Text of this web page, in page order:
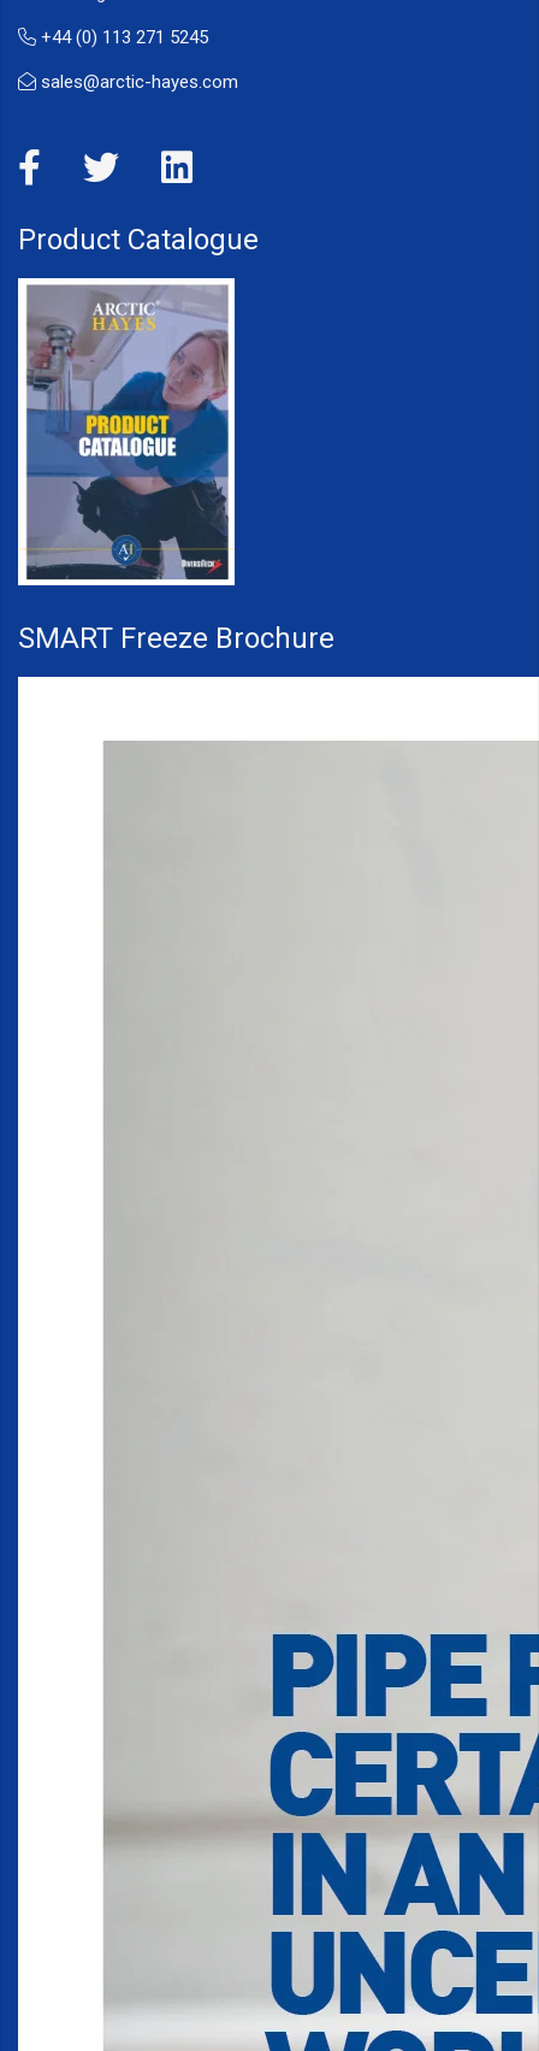
+44 (0) 113 271 5245
sales@arctic-hayes.com
Product Catalogue
SMART Freeze Brochure